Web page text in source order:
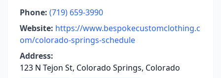
Phone: (719) 659-3990
Website: https://www.bespokecustomclothing.c
om/colorado-springs-schedule
Address:
123 N Tejon St, Colorado Springs, Colorado